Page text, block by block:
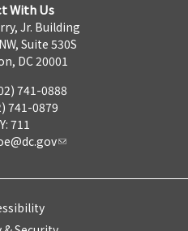
With Us
Jr. Building
Suite 530S
DC 20001
741-0888
741-0879
711